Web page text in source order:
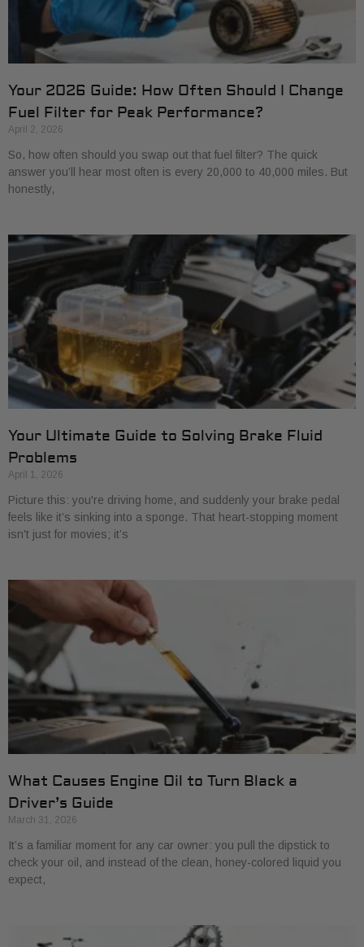
Your 2026 Guide: How Often Should I Change
Fuel Filter for Peak Performance?
April 2, 2026
So, how often should you swap out that fuel filter? The quick
answer you’ll hear most often is every 20,000 to 40,000 miles. But
honestly,
Your Ultimate Guide to Solving Brake Fluid
Problems
April 1, 2026
Picture this: you're driving home, and suddenly your brake pedal
feels like it’s sinking into a sponge. That heart-stopping moment
isn't just for movies; it’s
What Causes Engine Oil to Turn Black a
Driver’s Guide
March 31, 2026
It’s a familiar moment for any car owner: you pull the dipstick to
check your oil, and instead of the clean, honey-colored liquid you
expect,